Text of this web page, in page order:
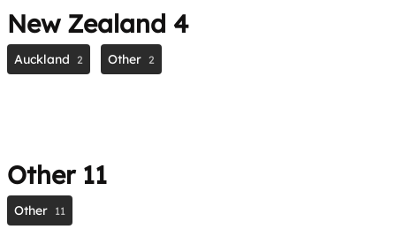
New Zealand 4
Auckland 2 Other 2
Other 11
Other 11